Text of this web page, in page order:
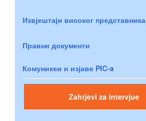
Извјештаји високог представника
Правни документи
Комуникеи и изјаве PIC-a
Zahtjevi za intervjue